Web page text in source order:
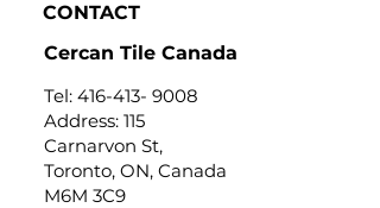
CONTACT
Cercan Tile Canada
Tel: 416-413- 9008
Address: 115
Carnarvon St,
Toronto, ON, Canada
M6M 3C9